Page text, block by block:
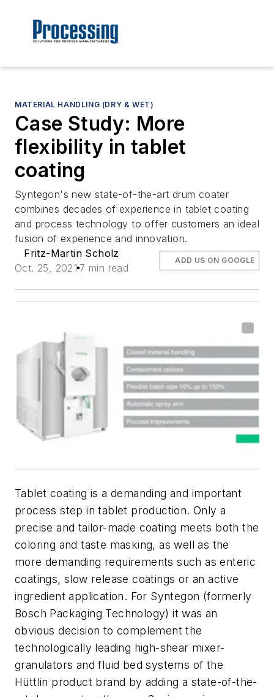
MATERIAL HANDLING (DRY & WET)
Case Study: More
flexibility in tablet
coating
Syntegon's new state-of-the-art drum coater
combines decades of experience in tablet coating
and process technology to offer customers an ideal
fusion of experience and innovation.
Fritz-Martin Scholz
Oct. 25, 2021 7 min read
ADD US ON GOOGLE
Tablet coating is a demanding and important
process step in tablet production. Only a
precise and tailor-made coating meets both the
coloring and taste masking, as well as the
more demanding requirements such as enteric
coatings, slow release coatings or an active
ingredient application. For Syntegon (formerly
Bosch Packaging Technology) it was an
obvious decision to complement the
technologically leading high-shear mixer-
granulators and fluid bed systems of the
Hüttlin product brand by adding a state-of-the-